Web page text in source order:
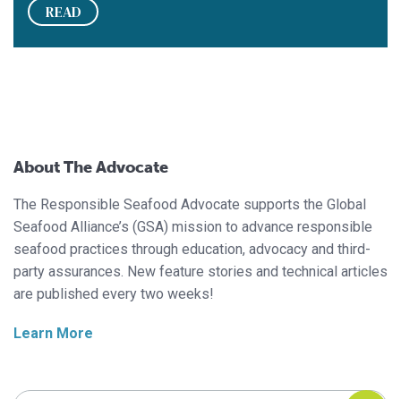
READ
About The Advocate
The Responsible Seafood Advocate supports the Global
Seafood Alliance’s (GSA) mission to advance responsible
seafood practices through education, advocacy and third-
party assurances. New feature stories and technical articles
are published every two weeks!
Learn More